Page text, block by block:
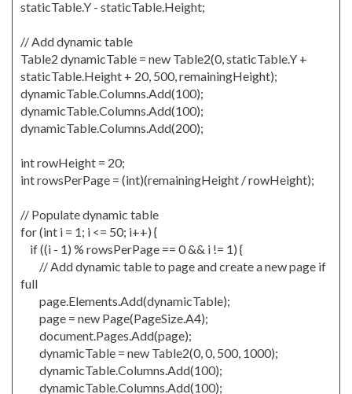
staticTable.Y - staticTable.Height;
// Add dynamic table
Table2 dynamicTable = new Table2(0, staticTable.Y +
staticTable.Height + 20, 500, remainingHeight);
dynamicTable.Columns.Add(100);
dynamicTable.Columns.Add(100);
dynamicTable.Columns.Add(200);
int rowHeight = 20;
int rowsPerPage = (int)(remainingHeight / rowHeight);
// Populate dynamic table
for (int i = 1; i <= 50; i++) {
if ((i - 1) % rowsPerPage == 0 && i != 1) {
// Add dynamic table to page and create a new page if
full
page.Elements.Add(dynamicTable);
page = new Page(PageSize.A4);
document.Pages.Add(page);
dynamicTable = new Table2(0, 0, 500, 1000);
dynamicTable.Columns.Add(100);
dynamicTable.Columns.Add(100);